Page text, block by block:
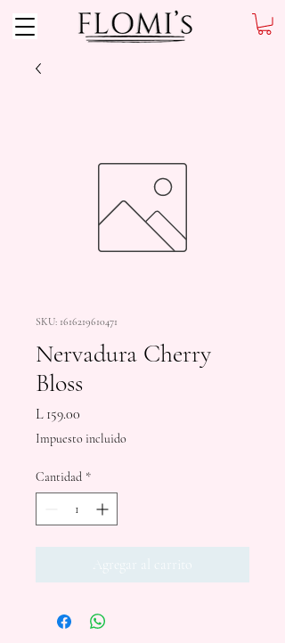
SKU: 1616219610471
Nervadura Cherry
Bloss
L 159.00
Impuesto incluido
Cantidad *
Agregar al carrito